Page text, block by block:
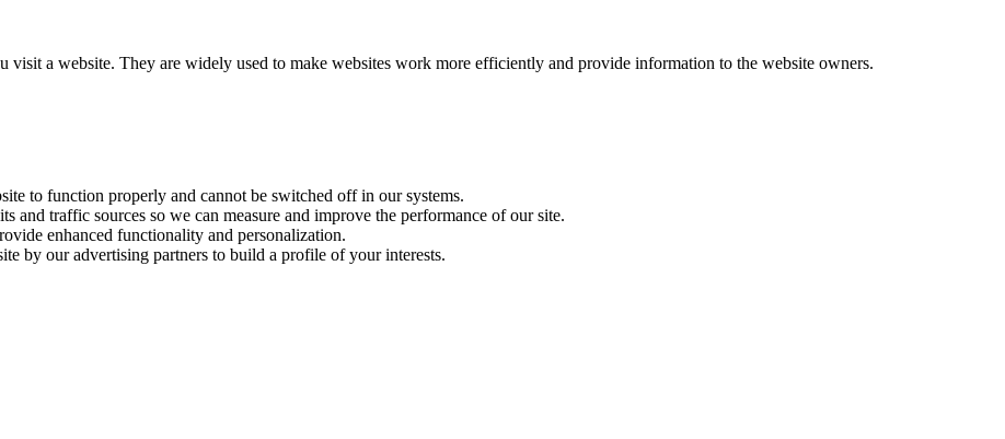
visit a website. They are widely used to make websites work more efficiently and provide information to the website owners.
to function properly and cannot be switched off in our systems.
and traffic sources so we can measure and improve the performance of our site.
enhanced functionality and personalization.
by our advertising partners to build a profile of your interests.